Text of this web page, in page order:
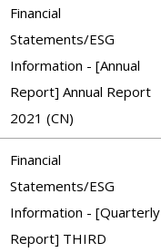
Financial
Statements/ESG
Information - [Annual
Report] Annual Report
2021 (CN)
Financial
Statements/ESG
Information - [Quarterly
Report] THIRD